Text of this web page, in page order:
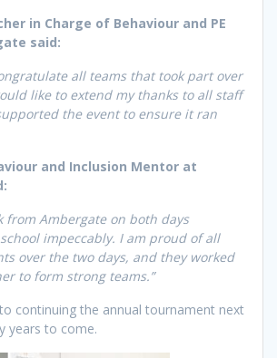
in Charge of Behaviour and PE
said:
all teams that took part over
like to extend my thanks to all staff
the event to ensure it ran
and Inclusion Mentor at
from Ambergate on both days
impeccably. I am proud of all
over the two days, and they worked
to form strong teams.”
continuing the annual tournament next
years to come.